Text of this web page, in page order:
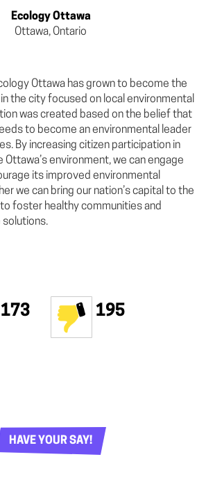
Ecology Ottawa
Ottawa, Ontario
Ottawa has grown to become the
the city focused on local environmental
was created based on the belief that
to become an environmental leader
By increasing citizen participation in
environment, we can engage
its improved environmental
we can bring our nation’s capital to the
foster healthy communities and
solutions.
173 195
HAVE YOUR SAY!